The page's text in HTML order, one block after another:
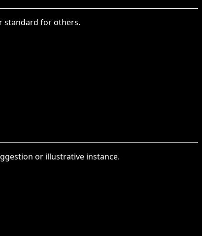
standard for others.
or illustrative instance.